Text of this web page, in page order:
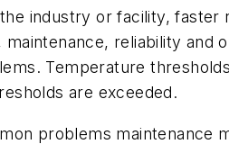
industry or facility, faster
maintenance, reliability and
Temperature
are exceeded.
problems maintenance